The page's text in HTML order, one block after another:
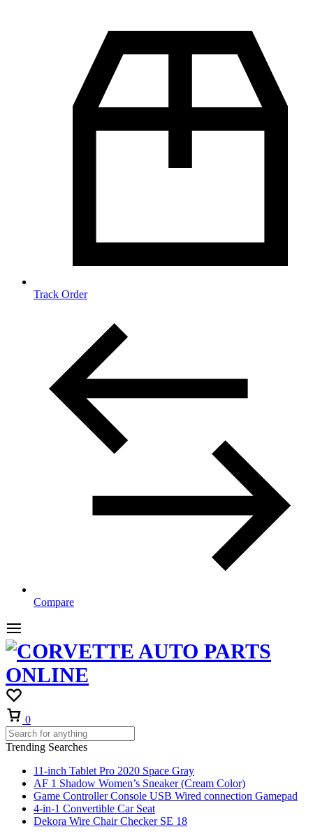
Track Order
Compare
0
Trending Searches
11-inch Tablet Pro 2020 Space Gray
AF 1 Shadow Women’s Sneaker (Cream Color)
Game Controller Console USB Wired connection Gamepad
4-in-1 Convertible Car Seat
Dekora Wire Chair Checker SE 18